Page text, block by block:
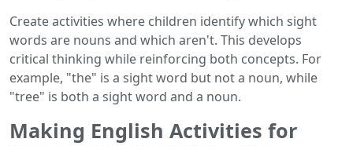
Create activities where children identify which sight
words are nouns and which aren't. This develops
critical thinking while reinforcing both concepts. For
example, "the" is a sight word but not a noun, while
"tree" is both a sight word and a noun.
Making English Activities for